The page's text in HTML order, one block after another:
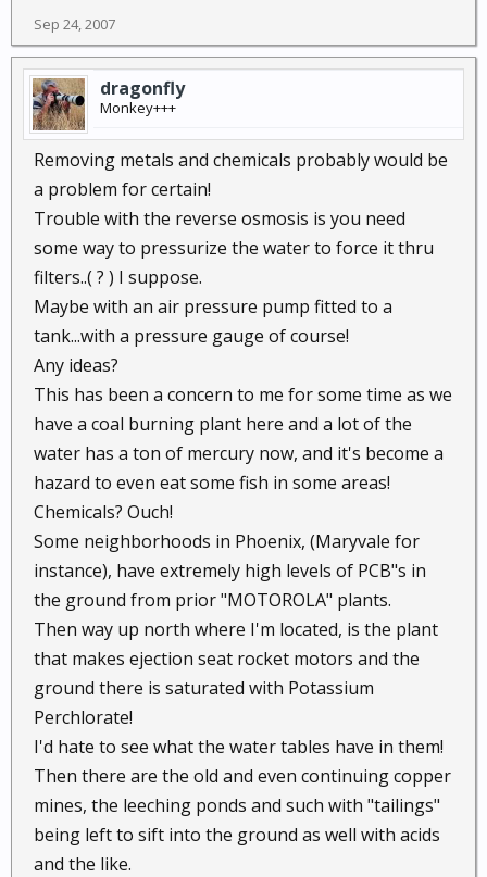
Sep 24, 2007
dragonfly
Monkey+++
Removing metals and chemicals probably would be
a problem for certain!
Trouble with the reverse osmosis is you need
some way to pressurize the water to force it thru
filters..( ? ) I suppose.
Maybe with an air pressure pump fitted to a
tank...with a pressure gauge of course!
Any ideas?
This has been a concern to me for some time as we
have a coal burning plant here and a lot of the
water has a ton of mercury now, and it's become a
hazard to even eat some fish in some areas!
Chemicals? Ouch!
Some neighborhoods in Phoenix, (Maryvale for
instance), have extremely high levels of PCB"s in
the ground from prior "MOTOROLA" plants.
Then way up north where I'm located, is the plant
that makes ejection seat rocket motors and the
ground there is saturated with Potassium
Perchlorate!
I'd hate to see what the water tables have in them!
Then there are the old and even continuing copper
mines, the leeching ponds and such with "tailings"
being left to sift into the ground as well with acids
and the like.